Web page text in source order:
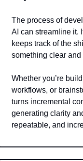
The process of
AI can streamline it.
keeps track of the
something clear and
Whether you’re
workflows, or
turns incremental
generating clarity
repeatable, and